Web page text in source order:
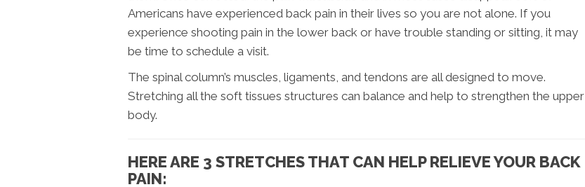
Americans have experienced back pain in their lives so you are not alone. If you
experience shooting pain in the lower back or have trouble standing or sitting, it may
be time to schedule a visit.
The spinal column’s muscles, ligaments, and tendons are all designed to move.
Stretching all the soft tissues structures can balance and help to strengthen the upper
body.
HERE ARE 3 STRETCHES THAT CAN HELP RELIEVE YOUR BACK
PAIN: